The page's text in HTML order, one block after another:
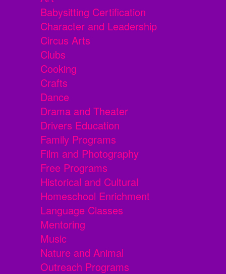
Babysitting Certification
Character and Leadership
Circus Arts
Clubs
Cooking
Crafts
Dance
Drama and Theater
Drivers Education
Family Programs
Film and Photography
Free Programs
Historical and Cultural
Homeschool Enrichment
Language Classes
Mentoring
Music
Nature and Animal
Outreach Programs